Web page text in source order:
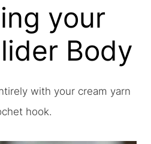
your
Body
with your cream yarn
hook.